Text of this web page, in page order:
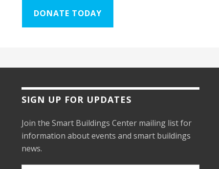
DONATE TODAY
SIGN UP FOR UPDATES
Join the Smart Buildings Center mailing list for
information about events and smart buildings
news.